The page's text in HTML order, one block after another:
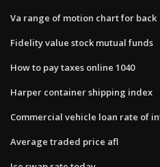
Va range of motion chart for back
Fidelity value stock mutual funds
How to pay taxes online 1040
Harper container shipping index
Commercial vehicle loan rate of
Average traded price afl